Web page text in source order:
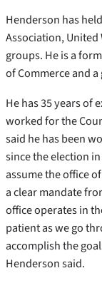
Henderson has
Association,
groups. He is a
of Commerce and
He has 35 years of
worked for the
said he has been
since the election
assume the office
a clear mandate
office operates in
patient as we go
accomplish the
Henderson said.